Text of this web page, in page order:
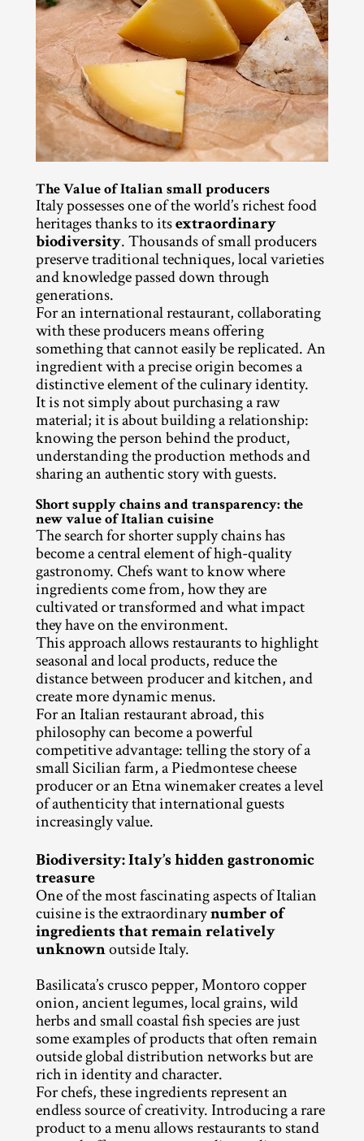
The Value of Italian small producers
Italy possesses one of the world’s richest food
heritages thanks to its extraordinary
biodiversity. Thousands of small producers
preserve traditional techniques, local varieties
and knowledge passed down through
generations.
For an international restaurant, collaborating
with these producers means offering
something that cannot easily be replicated. An
ingredient with a precise origin becomes a
distinctive element of the culinary identity.
It is not simply about purchasing a raw
material; it is about building a relationship:
knowing the person behind the product,
understanding the production methods and
sharing an authentic story with guests.
Short supply chains and transparency: the
new value of Italian cuisine
The search for shorter supply chains has
become a central element of high-quality
gastronomy. Chefs want to know where
ingredients come from, how they are
cultivated or transformed and what impact
they have on the environment.
This approach allows restaurants to highlight
seasonal and local products, reduce the
distance between producer and kitchen, and
create more dynamic menus.
For an Italian restaurant abroad, this
philosophy can become a powerful
competitive advantage: telling the story of a
small Sicilian farm, a Piedmontese cheese
producer or an Etna winemaker creates a level
of authenticity that international guests
increasingly value.
Biodiversity: Italy’s hidden gastronomic
treasure
One of the most fascinating aspects of Italian
cuisine is the extraordinary number of
ingredients that remain relatively
unknown outside Italy.
Basilicata’s crusco pepper, Montoro copper
onion, ancient legumes, local grains, wild
herbs and small coastal fish species are just
some examples of products that often remain
outside global distribution networks but are
rich in identity and character.
For chefs, these ingredients represent an
endless source of creativity. Introducing a rare
product to a menu allows restaurants to stand